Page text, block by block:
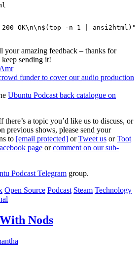
OK\n\n$(top -n 1 | ansi2html)"
your amazing feedback – thanks for
sending it!
funder to cover our audio production
Ubuntu Podcast back catalogue on
there’s a topic you’d like us to discuss, or
previous shows, please send your
to [email protected] orTweet us orToot
page orcomment on our sub-
Podcast Telegram group.
Open Source Podcast Steam Technology
Nods